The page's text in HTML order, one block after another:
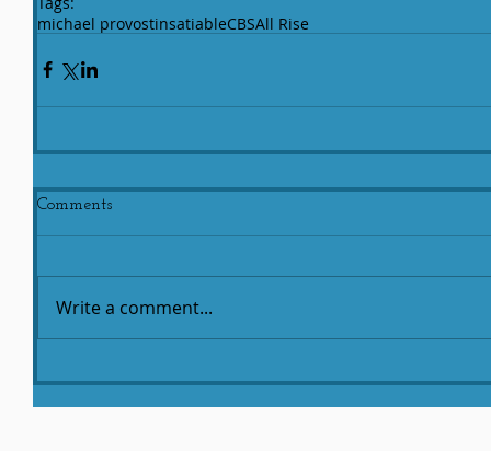
michael provostinsatiableCBSAll Rise
Comments
Write a comment...